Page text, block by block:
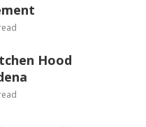
Hood